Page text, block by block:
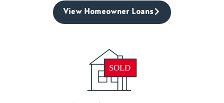
View Homeowner Loans